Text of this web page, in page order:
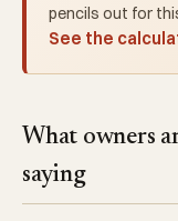
pencils out for
See the
What owners
saying